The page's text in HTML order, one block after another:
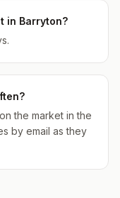
in Barryton?
the market in the
by email as they